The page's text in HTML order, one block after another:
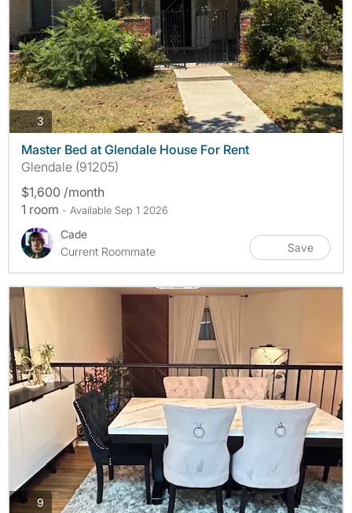
3photos
Master Bed at Glendale House For Rent
Glendale (91205)
$1,600 /month
1 room - Available Sep 1 2026
Cade
Current Roommate
Save
9 photos